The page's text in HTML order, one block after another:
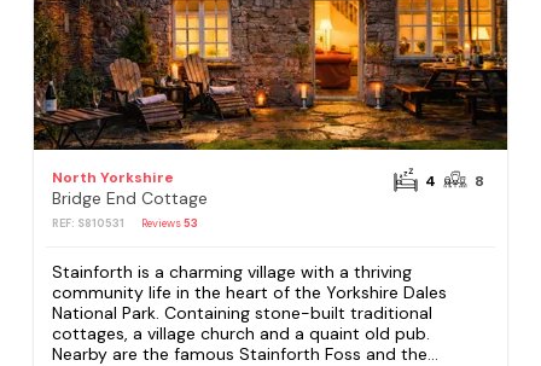
North Yorkshire
Bridge End Cottage
REF: S810531 Reviews53
4 8
Stainforth is a charming village with a thriving
community life in the heart of the Yorkshire Dales
National Park. Containing stone-built traditional
cottages, a village church and a quaint old pub.
Nearby are the famous Stainforth Foss and the...